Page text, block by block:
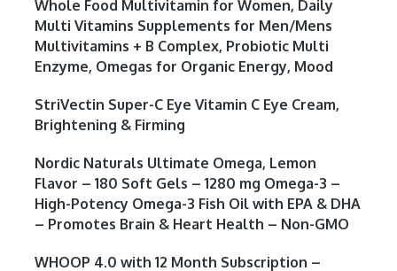
Whole Food Multivitamin for Women, Daily
Multi Vitamins Supplements for Men/Mens
Multivitamins + B Complex, Probiotic Multi
Enzyme, Omegas for Organic Energy, Mood
StriVectin Super-C Eye Vitamin C Eye Cream,
Brightening & Firming
Nordic Naturals Ultimate Omega, Lemon
Flavor – 180 Soft Gels – 1280 mg Omega-3 –
High-Potency Omega-3 Fish Oil with EPA & DHA
– Promotes Brain & Heart Health – Non-GMO
WHOOP 4.0 with 12 Month Subscription –